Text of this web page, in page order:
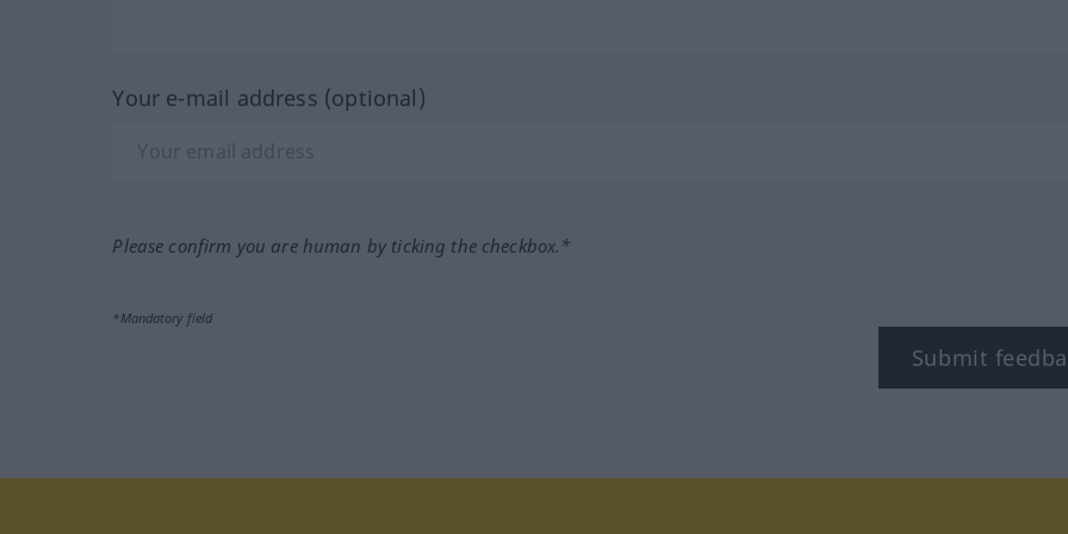
Your e-mail address (optional)
Please confirm you are human by ticking the checkbox.*
*Mandatory field
Submit